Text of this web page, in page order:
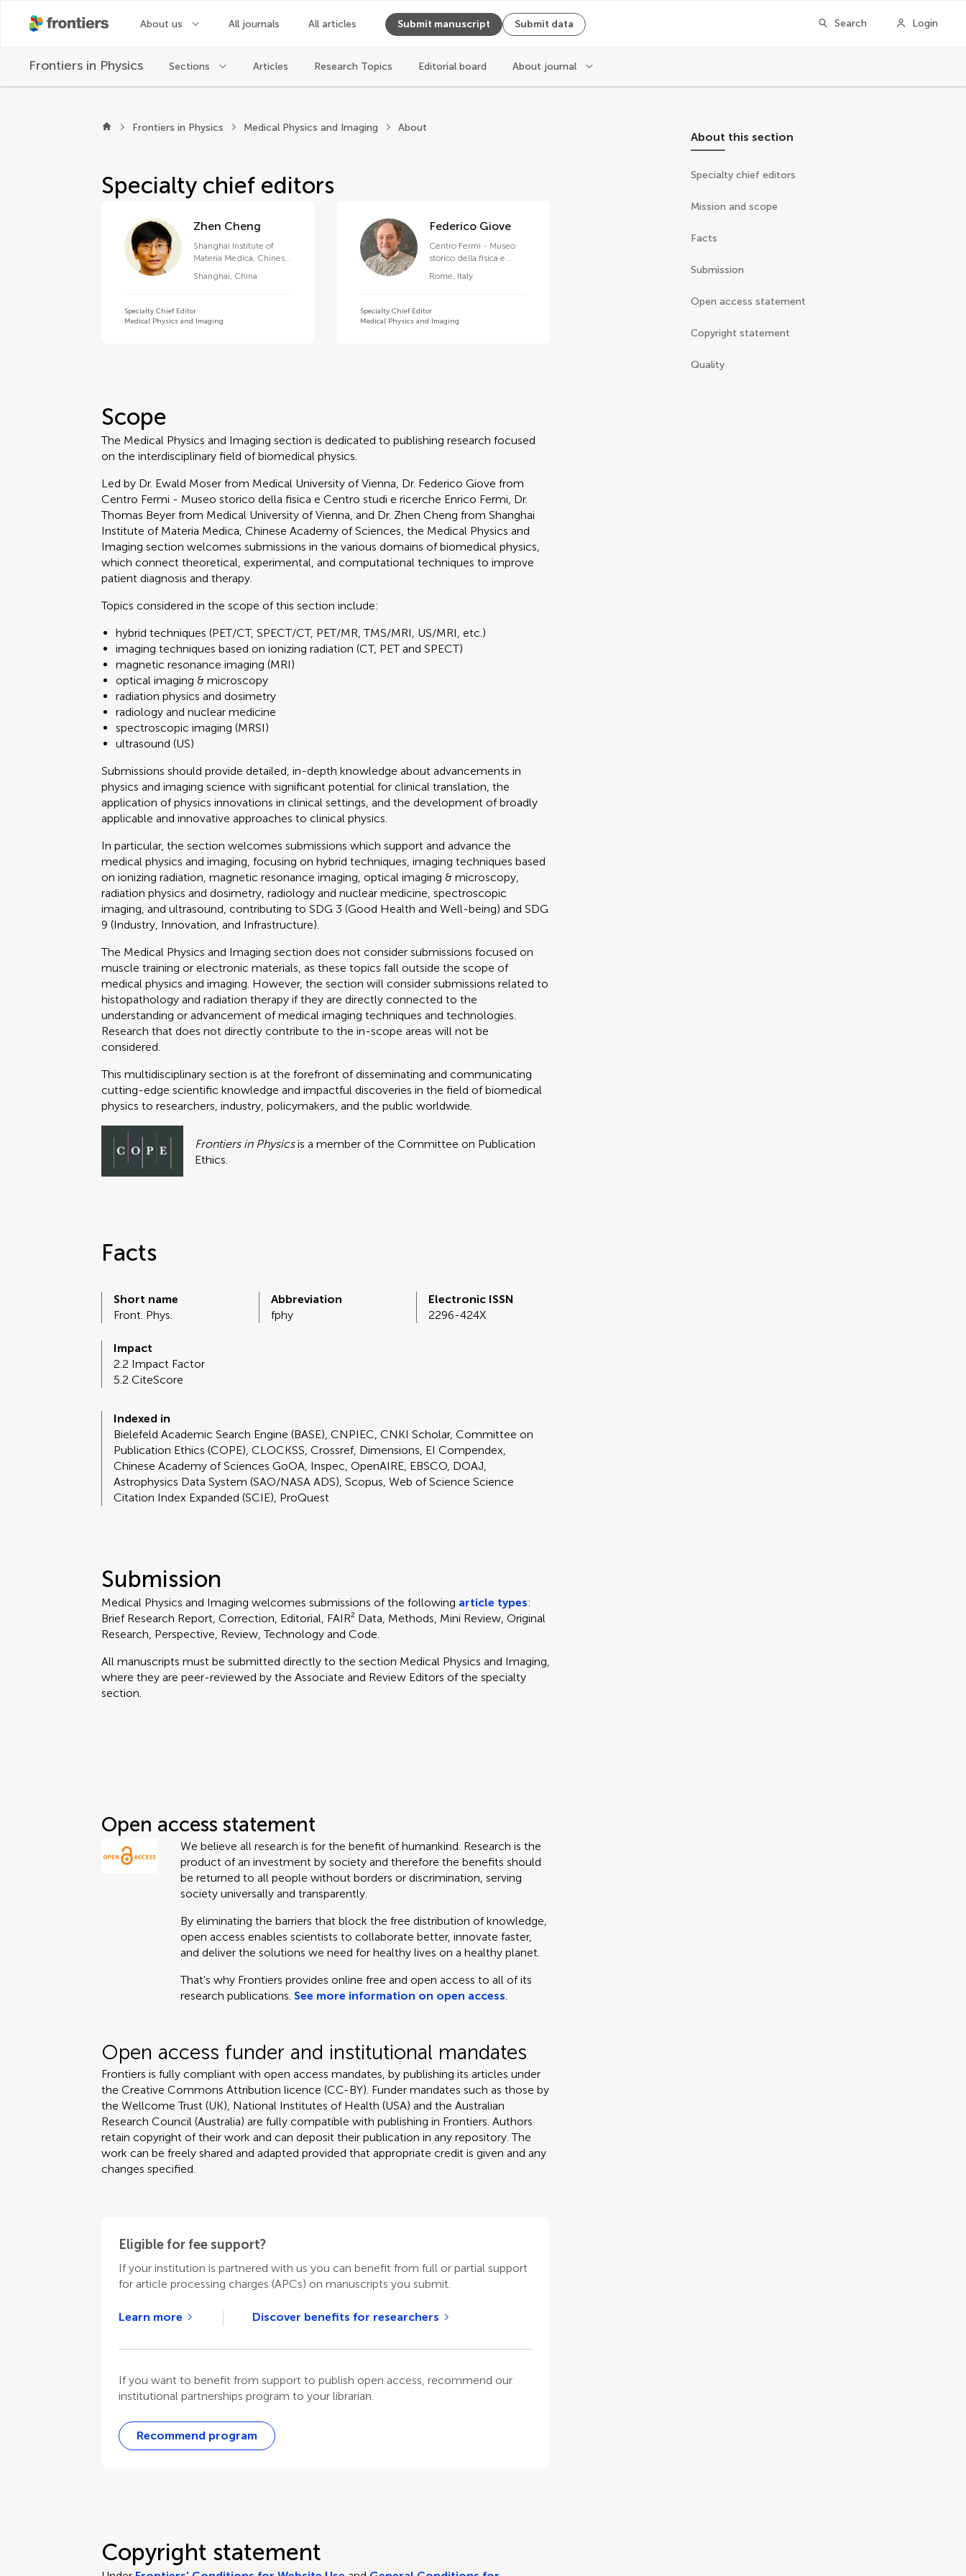
About us All journals All articles Submit manuscript Submit data Search Login
Frontiers in Physics Sections Articles Research Topics Editorial board About journal
About Frontiers in Physics
Frontiers in Physics Medical Physics and Imaging About
Specialty chief editors
Zhen Cheng
Shanghai Institute of
Materia Medica, Chinese
(CAS)
Shanghai, China
Specialty Chief Editor
Medical Physics and Imaging
Federico Giove
Centro Fermi - Museo
storico della fisica e
Enrico Fermi
Rome, Italy
Specialty Chief Editor
Medical Physics and Imaging
Scope
The Medical Physics and Imaging section is dedicated to publishing research focused
on the interdisciplinary field of biomedical physics.
Led by Dr. Ewald Moser from Medical University of Vienna, Dr. Federico Giove from
Centro Fermi - Museo storico della fisica e Centro studi e ricerche Enrico Fermi, Dr.
Thomas Beyer from Medical University of Vienna, and Dr. Zhen Cheng from Shanghai
Institute of Materia Medica, Chinese Academy of Sciences, the Medical Physics and
Imaging section welcomes submissions in the various domains of biomedical physics,
which connect theoretical, experimental, and computational techniques to improve
patient diagnosis and therapy.
Topics considered in the scope of this section include:
hybrid techniques (PET/CT, SPECT/CT, PET/MR, TMS/MRI, US/MRI, etc.)
imaging techniques based on ionizing radiation (CT, PET and SPECT)
magnetic resonance imaging (MRI)
optical imaging & microscopy
radiation physics and dosimetry
radiology and nuclear medicine
spectroscopic imaging (MRSI)
ultrasound (US)
Submissions should provide detailed, in-depth knowledge about advancements in
physics and imaging science with significant potential for clinical translation, the
application of physics innovations in clinical settings, and the development of broadly
applicable and innovative approaches to clinical physics.
In particular, the section welcomes submissions which support and advance the
medical physics and imaging, focusing on hybrid techniques, imaging techniques based
on ionizing radiation, magnetic resonance imaging, optical imaging & microscopy,
radiation physics and dosimetry, radiology and nuclear medicine, spectroscopic
imaging, and ultrasound, contributing to SDG 3 (Good Health and Well-being) and SDG
9 (Industry, Innovation, and Infrastructure).
The Medical Physics and Imaging section does not consider submissions focused on
muscle training or electronic materials, as these topics fall outside the scope of
medical physics and imaging. However, the section will consider submissions related to
histopathology and radiation therapy if they are directly connected to the
understanding or advancement of medical imaging techniques and technologies.
Research that does not directly contribute to the in-scope areas will not be
considered.
This multidisciplinary section is at the forefront of disseminating and communicating
cutting-edge scientific knowledge and impactful discoveries in the field of biomedical
physics to researchers, industry, policymakers, and the public worldwide.
Frontiers in Physicsis a member of the Committee on Publication
Ethics.
Facts
Short name
Front. Phys.
Abbreviation
fphy
Electronic ISSN
2296-424X
Impact
2.2 Impact Factor
5.2 CiteScore
Indexed in
Bielefeld Academic Search Engine (BASE), CNPIEC, CNKI Scholar, Committee on
Publication Ethics (COPE), CLOCKSS, Crossref, Dimensions, EI Compendex,
Chinese Academy of Sciences GoOA, Inspec, OpenAIRE, EBSCO, DOAJ,
Astrophysics Data System (SAO/NASA ADS), Scopus, Web of Science Science
Citation Index Expanded (SCIE), ProQuest
Submission
Medical Physics and Imaging welcomes submissions of the following article types:
Brief Research Report, Correction, Editorial, FAIR² Data, Methods, Mini Review, Original
Research, Perspective, Review, Technology and Code.
All manuscripts must be submitted directly tothe section Medical Physics and Imaging,
where they are peer-reviewed by the Associate and Review Editors of the specialty
section.
Open access statement
We believe all research is for the benefit of humankind. Research is the
product of an investment by society and therefore the benefits should
be returned to all people without borders or discrimination, serving
society universally and transparently.
By eliminating the barriers that block the free distribution of knowledge,
open access enables scientists to collaborate better, innovate faster,
and deliver the solutions we need for healthy lives on a healthy planet.
That's why Frontiers provides online free and open access to all of its
research publications. See more information on open access
Open access funder and institutional mandates
Frontiers is fully compliant with open access mandates, by publishing its articles under
the Creative Commons Attribution licence (CC-BY). Funder mandates such as those by
the Wellcome Trust (UK), National Institutes of Health (USA) and the Australian
Research Council (Australia) are fully compatible with publishing in Frontiers. Authors
retain copyright of their work and can deposit their publication in any repository. The
work can be freely shared and adapted provided that appropriate credit is given and any
changes specified.
Eligible for fee support?
If your institution is partnered with us you can benefit from full or partial support
for article processing charges (APCs) on manuscripts you submit.
Learn more Discover benefits for researchers
If you want to benefit from support to publish open access, recommend our
institutional partnerships program to your librarian.
Recommend program
Copyright statement
About this section
Specialty chief editors
Mission and scope
Facts
Submission
Open access statement
Copyright statement
Quality